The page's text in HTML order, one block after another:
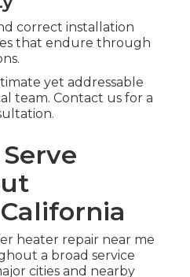
correct installation
that endure through
yet addressable
team. Contact us for a
heater repair near me
a broad service
cities and nearby